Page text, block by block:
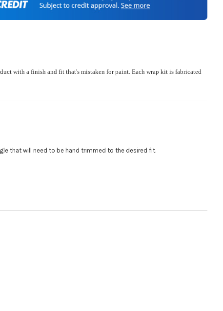
with a finish and fit that's mistaken for paint. Each wrap kit is fabricated
that will need to be hand trimmed to the desired fit.